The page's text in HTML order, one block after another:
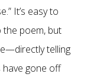
It’s easy to
the poem, but
telling
gone off